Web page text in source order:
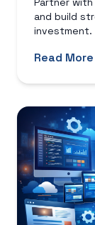
and build
investment.
Read